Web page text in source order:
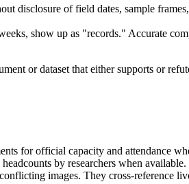
disclosure of field dates, sample
show up as "records." Accurate
or dataset that either supports or
for official capacity and attendance
by researchers when available.
images. They cross-reference